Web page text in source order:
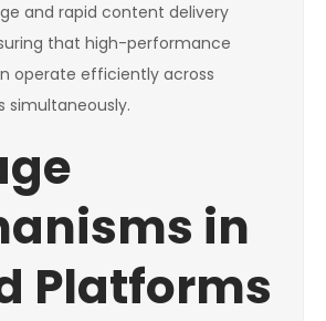
and rapid content delivery
that high-performance
operate efficiently across
simultaneously.
in
Platforms